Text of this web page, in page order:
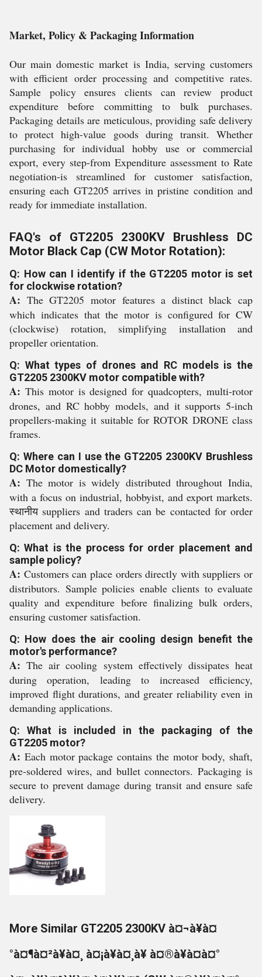
Market, Policy & Packaging Information
Our main domestic market is India, serving customers
with efficient order processing and competitive rates.
Sample policy ensures clients can review product
expenditure before committing to bulk purchases.
Packaging details are meticulous, providing safe delivery
to protect high-value goods during transit. Whether
purchasing for individual hobby use or commercial
export, every step-from Expenditure assessment to Rate
negotiation-is streamlined for customer satisfaction,
ensuring each GT2205 arrives in pristine condition and
ready for immediate installation.
FAQ's of GT2205 2300KV Brushless DC
Motor Black Cap (CW Motor Rotation):
Q: How can I identify if the GT2205 motor is set
for clockwise rotation?
A: The GT2205 motor features a distinct black cap
which indicates that the motor is configured for CW
(clockwise) rotation, simplifying installation and
propeller orientation.
Q: What types of drones and RC models is the
GT2205 2300KV motor compatible with?
A: This motor is designed for quadcopters, multi-rotor
drones, and RC hobby models, and it supports 5-inch
propellers-making it suitable for ROTOR DRONE class
frames.
Q: Where can I use the GT2205 2300KV Brushless
DC Motor domestically?
A: The motor is widely distributed throughout India,
with a focus on industrial, hobbyist, and export markets.
स्थानीय suppliers and traders can be contacted for order
placement and delivery.
Q: What is the process for order placement and
sample policy?
A: Customers can place orders directly with suppliers or
distributors. Sample policies enable clients to evaluate
quality and expenditure before finalizing bulk orders,
ensuring customer satisfaction.
Q: How does the air cooling design benefit the
motor's performance?
A: The air cooling system effectively dissipates heat
during operation, leading to increased efficiency,
improved flight durations, and greater reliability even in
demanding applications.
Q: What is included in the packaging of the
GT2205 motor?
A: Each motor package contains the motor body, shaft,
pre-soldered wires, and bullet connectors. Packaging is
secure to prevent damage during transit and ensure safe
delivery.
More Similar GT2205 2300KV à¤¬à¥à¤
°à¤¶à¤²à¥à¤¸ à¤¡à¥à¤¸à¥ à¤®à¥à¤à¤°